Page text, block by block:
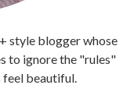
style blogger whose
to ignore the "rules"
feel beautiful.